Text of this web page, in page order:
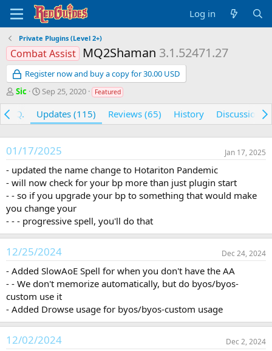
Log in
Private Plugins (Level 2+)
Combat Assist MQ2Shaman 3.1.52471.27
Register now and buy a copy for 30.00 USD
A
u
t
h
r
Sic
C
r
e
a
i
o
n
a
t
e
Sep 25, 2020 Featured
F.A.Q. Updates (115) Reviews (65) History Discussion
01/17/2025 Jan 17, 2025
- updated the name change to Hotariton Pandemic
- will now check for your bp more than just plugin start
- - so if you upgrade your bp to something that would make
you change your
- - - progressive spell, you'll do that
12/25/2024 Dec 24, 2024
- Added SlowAoE Spell for when you don't have the AA
- - We don't memorize automatically, but do byos/byos-
custom use it
- Added Drowse usage for byos/byos-custom usage
12/02/2024 Dec 2, 2024